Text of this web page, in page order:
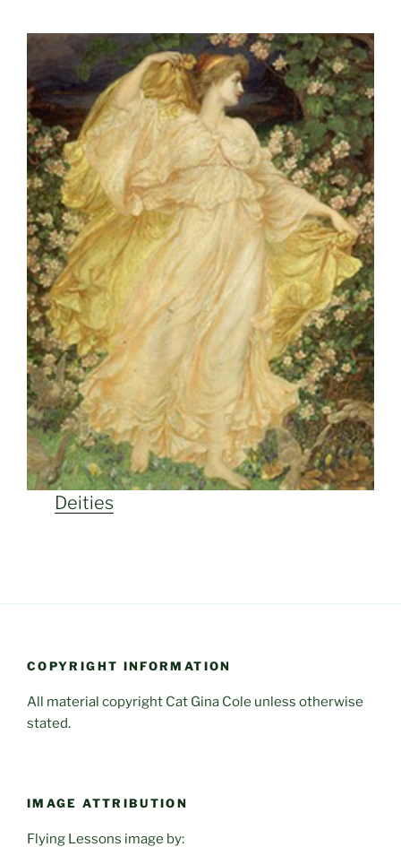
Deities
COPYRIGHT INFORMATION
All material copyright Cat Gina Cole unless otherwise
stated.
IMAGE ATTRIBUTION
Flying Lessons image by: